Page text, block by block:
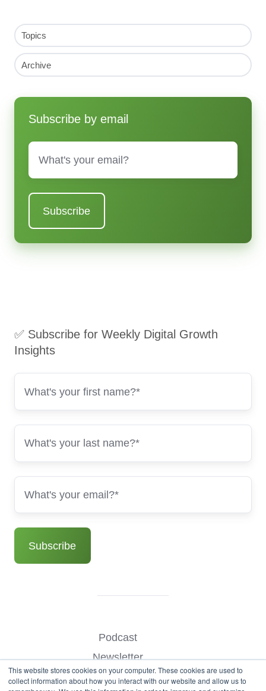
This website stores cookies on your computer. These cookies are used to
collect information about how you interact with our website and allow us to
Topics
Archive
Subscribe by email
Email
✅ Subscribe for Weekly Digital Growth
Insights
Podcast
Newsletter
Benchmark Your Website